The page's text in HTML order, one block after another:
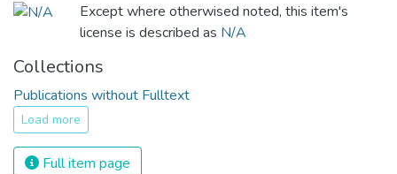
Except where otherwised noted, this item's
license is described as N/A
Collections
Publications without Fulltext
Load more
Full item page